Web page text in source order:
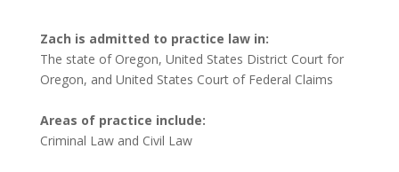
Zach is admitted to practice law in:
The state of Oregon, United States District Court for
Oregon, and United States Court of Federal Claims
Areas of practice include:
Criminal Law and Civil Law